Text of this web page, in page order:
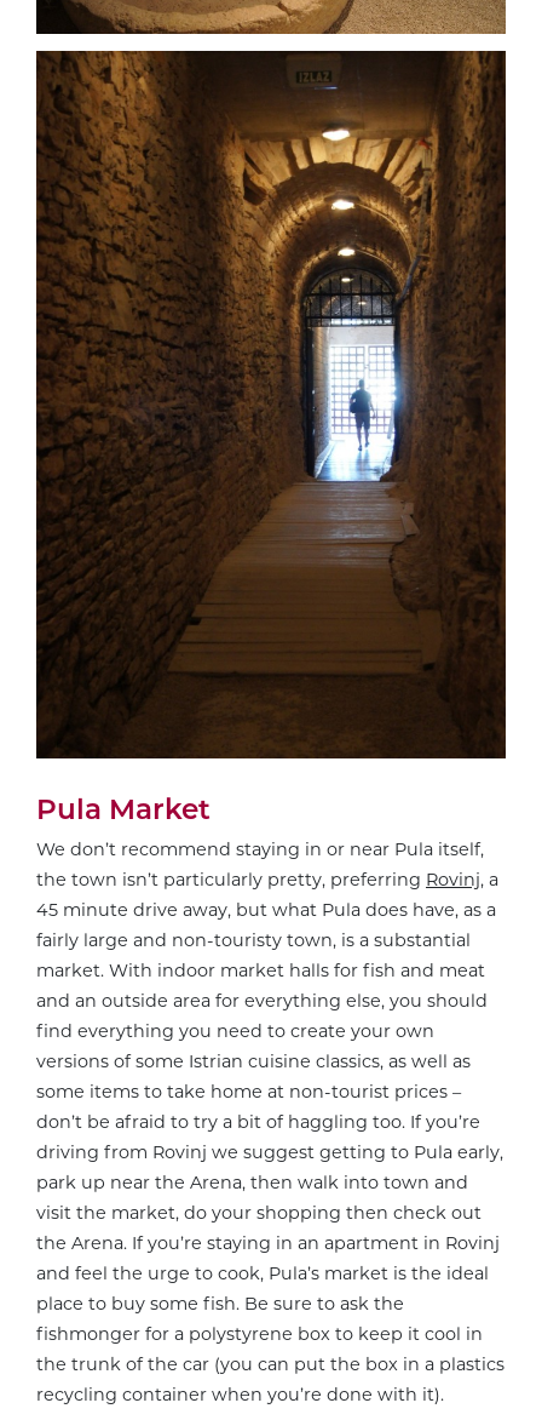
Pula Market
We don’t recommend staying in or near Pula itself,
the town isn’t particularly pretty, preferring Rovinj, a
45 minute drive away, but what Pula does have, as a
fairly large and non-touristy town, is a substantial
market. With indoor market halls for fish and meat
and an outside area for everything else, you should
find everything you need to create your own
versions of some Istrian cuisine classics, as well as
some items to take home at non-tourist prices –
don’t be afraid to try a bit of haggling too. If you’re
driving from Rovinj we suggest getting to Pula early,
park up near the Arena, then walk into town and
visit the market, do your shopping then check out
the Arena. If you’re staying in an apartment in Rovinj
and feel the urge to cook, Pula’s market is the ideal
place to buy some fish. Be sure to ask the
fishmonger for a polystyrene box to keep it cool in
the trunk of the car (you can put the box in a plastics
recycling container when you’re done with it).